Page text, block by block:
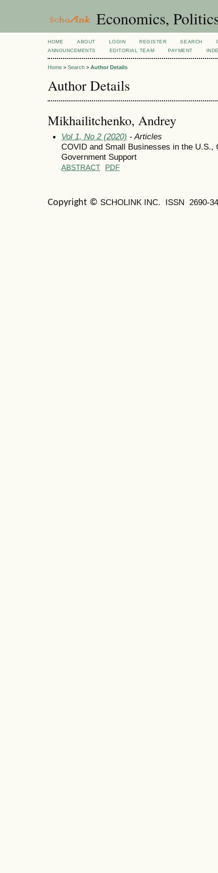
Economics,
HOME ABOUT LOGIN REGISTER SEARCH
ANNOUNCEMENTS
EDITORIAL TEAM PAYMENT
Home > Search > Author Details
Author Details
Mikhailitchenko, Andrey
Vol 1, No 2 (2020) - Articles
COVID and Small Businesses in the
Government Support
ABSTRACT PDF
Copyright © SCHOLINK INC. ISSN 2690-